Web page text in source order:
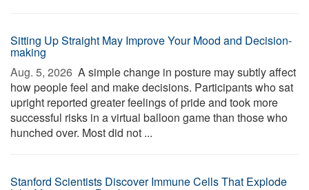
Sitting Up Straight May Improve Your Mood and Decision-
making
Aug. 5, 2026  A simple change in posture may subtly affect
how people feel and make decisions. Participants who sat
upright reported greater feelings of pride and took more
successful risks in a virtual balloon game than those who
hunched over. Most did not ...
Stanford Scientists Discover Immune Cells That Explode